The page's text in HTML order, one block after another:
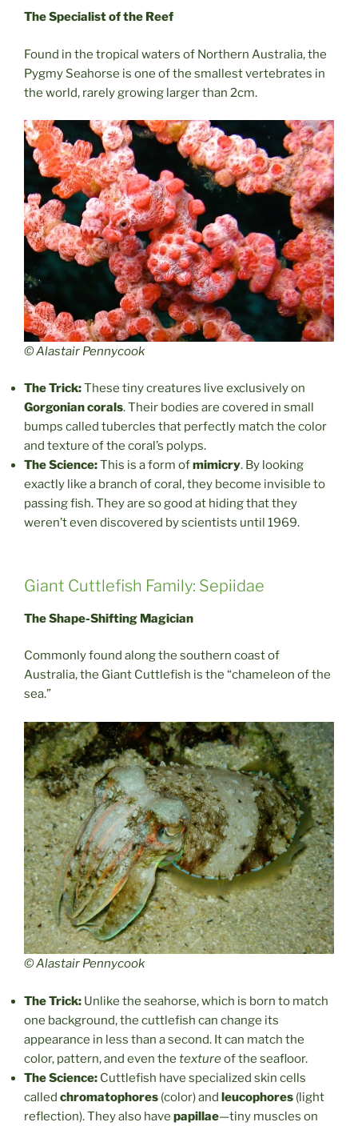
The Specialist of the Reef
Found in the tropical waters of Northern Australia, the
Pygmy Seahorse is one of the smallest vertebrates in
the world, rarely growing larger than 2cm.
© Alastair Pennycook
The Trick:These tiny creatures live exclusively on
Gorgonian corals. Their bodies are covered in small
bumps called tubercles that perfectly match the color
and texture of the coral’s polyps.
The Science:This is a form ofmimicry. By looking
exactly like a branch of coral, they become invisible to
passing fish. They are so good at hiding that they
weren’t even discovered by scientists until 1969.
Giant Cuttlefish Family: Sepiidae
The Shape-Shifting Magician
Commonly found along the southern coast of
Australia, the Giant Cuttlefish is the “chameleon of the
sea.”
© Alastair Pennycook
The Trick: Unlike the seahorse, which is born to match
one background, the cuttlefish can change its
appearance in less than a second. It can match the
color, pattern, and even the textureof the seafloor.
The Science: Cuttlefish have specialized skin cells
called chromatophores (color) and leucophores (light
reflection). They also have papillae—tiny muscles on